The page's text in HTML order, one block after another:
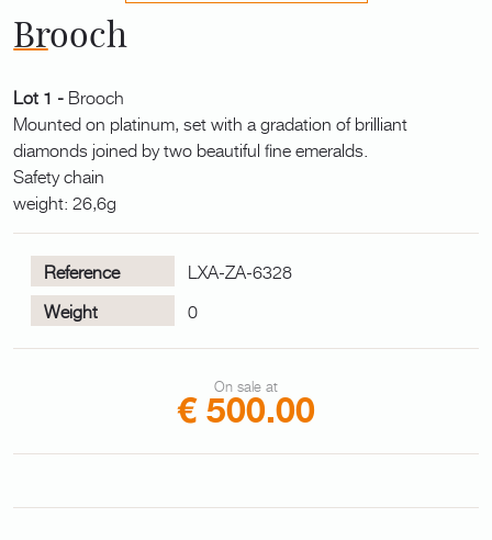
Brooch
Lot 1 - Brooch
Mounted on platinum, set with a gradation of brilliant
diamonds joined by two beautiful fine emeralds.
Safety chain
weight: 26,6g
Reference
LXA-ZA-6328
Weight
0
On sale at
€ 500.00